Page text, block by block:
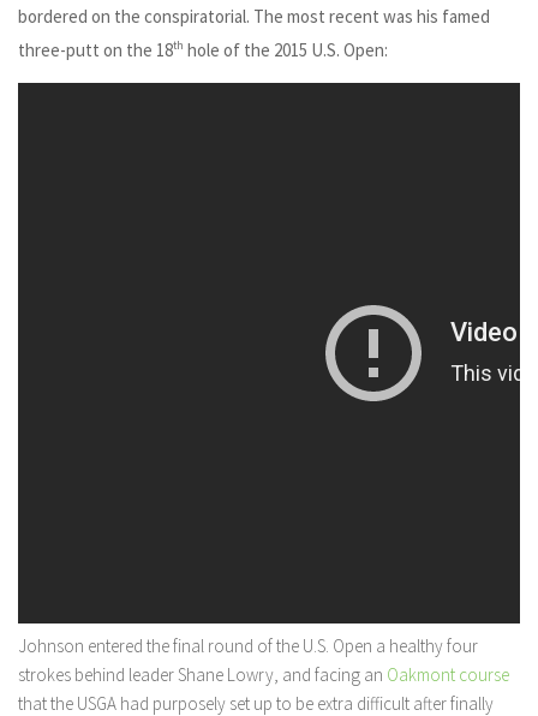
bordered on the conspiratorial. The most recent was his famed
three-putt on the 18th hole of the 2015 U.S. Open:
Johnson entered the final round of the U.S. Open a healthy four
strokes behind leader Shane Lowry, and facing an Oakmont course
that the USGA had purposely set up to be extra difficult after finally